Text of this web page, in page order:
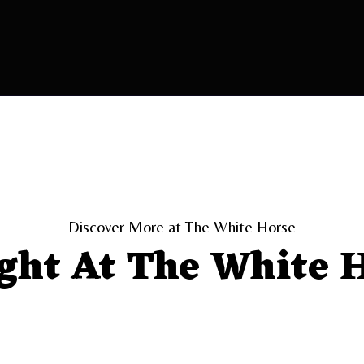
Discover More at The White Horse
At The White